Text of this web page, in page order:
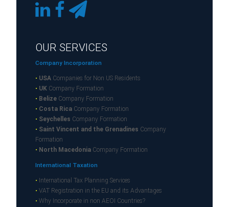
OUR SERVICES
Company Incorporation
• USA Companies for Non US Residents
• UK Company Formation
• Belize Company Formation
• Costa Rica Company Formation
• Seychelles Company Formation
• Saint Vincent and the Grenadines Company
Formation
• North Macedonia Company Formation
International Taxation
• International Tax Planning Services
• VAT Registration in the EU and its Advantages
• Why Incorporate in non AEOI Countries?